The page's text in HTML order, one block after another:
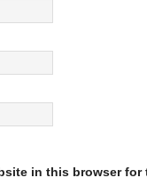
in this browser for